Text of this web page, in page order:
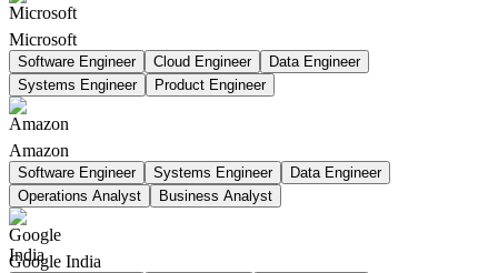
Microsoft
Software Engineer Cloud Engineer
Data Engineer
Systems Engineer
Product Engineer
Amazon
Software Engineer Systems Engineer
Data Engineer
Operations Analyst
Business Analyst
Google India